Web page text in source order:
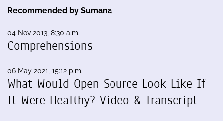
Recommended by Sumana
04 Nov 2013, 8:30 a.m.
Comprehensions
06 May 2021, 15:12 p.m.
What Would Open Source Look Like If
It Were Healthy? Video & Transcript